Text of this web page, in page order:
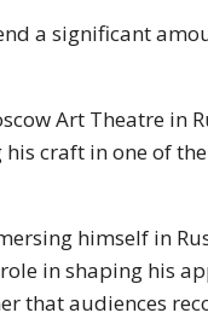
a significant
Art Theatre in
craft in one of
himself in
in shaping his
that audiences